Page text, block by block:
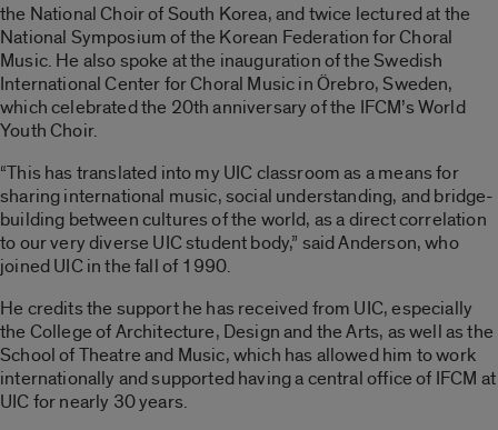
the National Choir of South Korea, and twice lectured at the
National Symposium of the Korean Federation for Choral
Music. He also spoke at the inauguration of the Swedish
International Center for Choral Music in Örebro, Sweden,
which celebrated the 20th anniversary of the IFCM’s World
Youth Choir.
“This has translated into my UIC classroom as a means for
sharing international music, social understanding, and bridge-
building between cultures of the world, as a direct correlation
to our very diverse UIC student body,” said Anderson, who
joined UIC in the fall of 1990.
He credits the support he has received from UIC, especially
the College of Architecture, Design and the Arts, as well as the
School of Theatre and Music, which has allowed him to work
internationally and supported having a central office of IFCM at
UIC for nearly 30 years.